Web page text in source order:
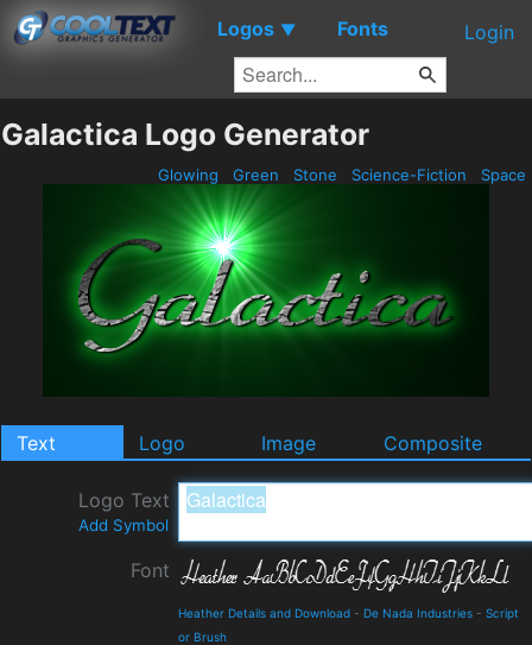
Logos ▼ Fonts Login
Galactica Logo Generator
Glowing Green Stone Science-Fiction Space
Text Logo Image Composite
Logo Text
Add Symbol
Font
Heather Details and Download - De Nada Industries - Script
or Brush